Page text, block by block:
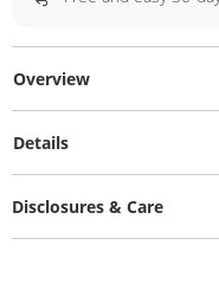
Overview
Details
Disclosures & Care